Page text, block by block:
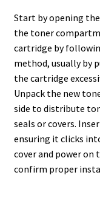
Start by opening
the toner
cartridge by
method, usually by
the cartridge
Unpack the new
side to distribute
seals or covers.
ensuring it clicks
cover and power on
confirm proper